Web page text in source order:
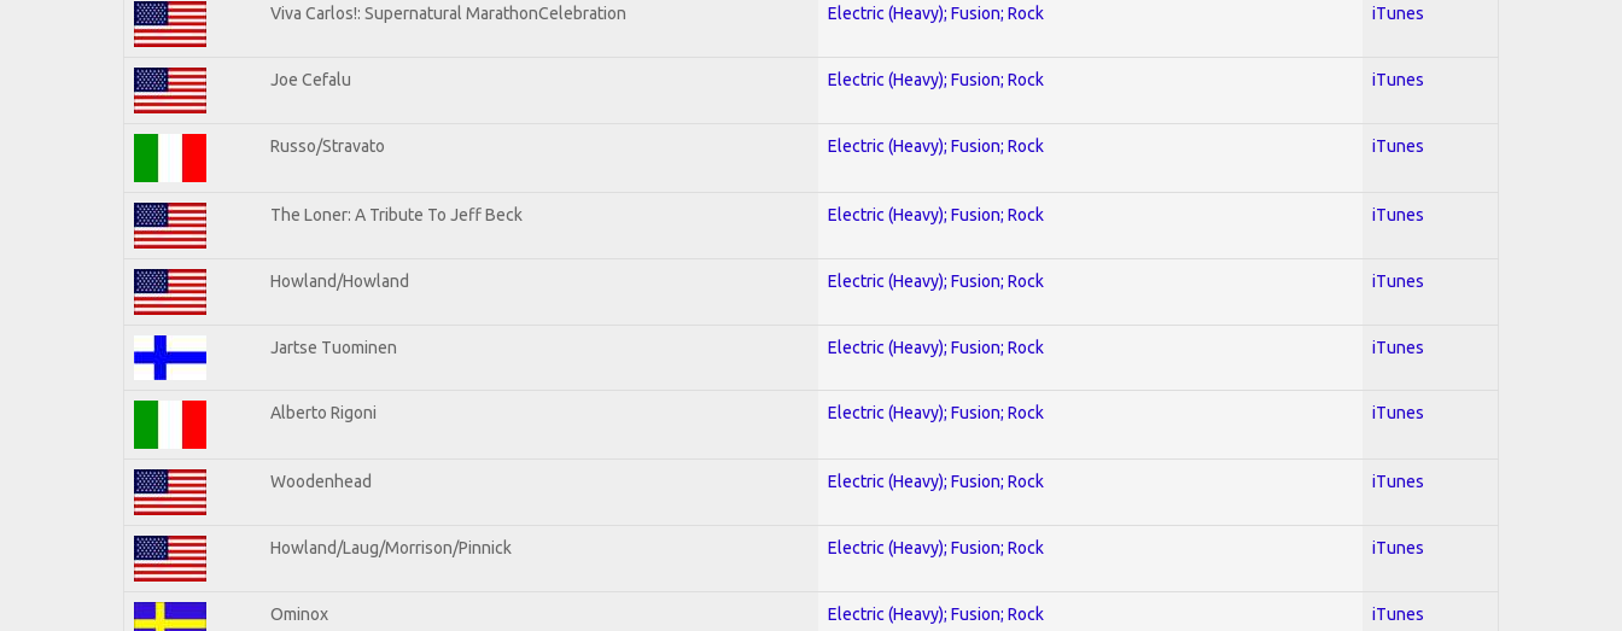
Viva Carlos!: Supernatural MarathonCelebration Electric (Heavy); Fusion; Rock iTunes
Joe Cefalu Electric (Heavy); Fusion; Rock iTunes
Russo/Stravato Electric (Heavy); Fusion; Rock iTunes
The Loner: A Tribute To Jeff Beck Electric (Heavy); Fusion; Rock iTunes
Howland/Howland Electric (Heavy); Fusion; Rock iTunes
Jartse Tuominen Electric (Heavy); Fusion; Rock iTunes
Alberto Rigoni Electric (Heavy); Fusion; Rock iTunes
Woodenhead Electric (Heavy); Fusion; Rock iTunes
Howland/Laug/Morrison/Pinnick Electric (Heavy); Fusion; Rock iTunes
Ominox Electric (Heavy); Fusion; Rock iTunes